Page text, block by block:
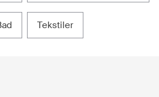
bad tekstiler